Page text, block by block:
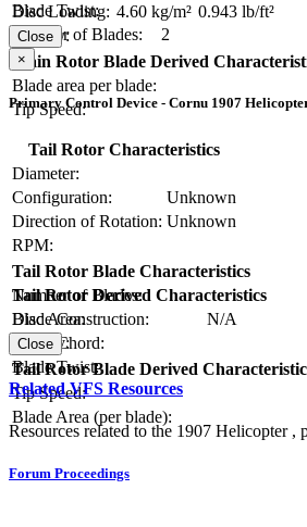
Blade Twist:
Number of Blades:
2
Disc Loading: 4.60 kg/m² 0.943 lb/ft²
Solidity:
Main Rotor Blade Derived
Blade area per blade:
Tip Speed:
Close
×
Primary Control Device - Cornu 1907
Tail Rotor Characteristics
Diameter:
Configuration:
Unknown
Direction of Rotation: Unknown
RPM:
Tail Rotor Blade Characteristics
Number of Blades:
Blade Construction:
N/A
Blade Chord:
Blade Twist:
Tail Rotor Derived Characteristics
Disc Area:
Solidity:
Tail Rotor Blade Derived
Tip Speed:
Blade Area (per blade):
Close
Related VFS Resources
Resources related to the 1907 Helicopter
Forum Proceedings